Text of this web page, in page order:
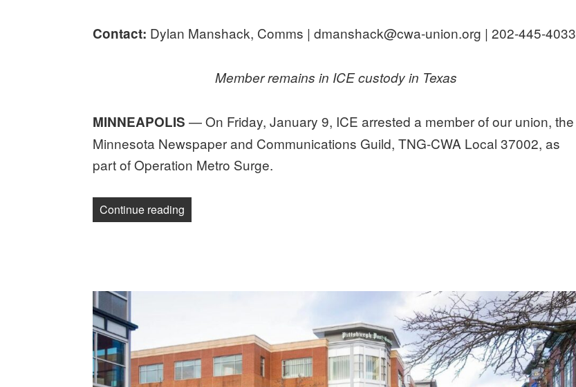
Contact: Dylan Manshack, Comms | dmanshack@cwa-union.org | 202-445-4033
Member remains in ICE custody in Texas
MINNEAPOLIS — On Friday, January 9, ICE arrested a member of our union, the
Minnesota Newspaper and Communications Guild, TNG-CWA Local 37002, as
part of Operation Metro Surge.
Continue reading